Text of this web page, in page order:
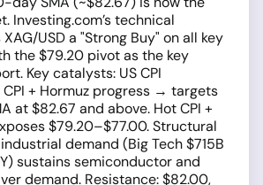
Investing.com’s technical
USD a "Strong Buy" on all key
the $79.20 pivot as the key
Key catalysts: US CPI
CPI + Hormuz progress → targets
at $82.67 and above. Hot CPI +
$79.20–$77.00. Structural
demand (Big Tech $715B
sustains semiconductor and
demand. Resistance: $82.00,